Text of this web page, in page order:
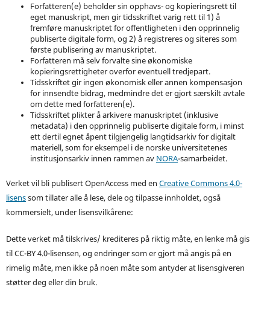
Forfatteren(e) beholder sin opphavs- og kopieringsrett til
eget manuskript, men gir tidsskriftet varig rett til 1) å
fremføre manuskriptet for offentligheten i den opprinnelig
publiserte digitale form, og 2) å registreres og siteres som
første publisering av manuskriptet.
Forfatteren må selv forvalte sine økonomiske
kopieringsrettigheter overfor eventuell tredjepart.
Tidsskriftet gir ingen økonomisk eller annen kompensasjon
for innsendte bidrag, medmindre det er gjort særskilt avtale
om dette med forfatteren(e).
Tidsskriftet plikter å arkivere manuskriptet (inklusive
metadata) i den opprinnelig publiserte digitale form, i minst
ett dertil egnet åpent tilgjengelig langtidsarkiv for digitalt
materiell, som for eksempel i de norske universitetenes
institusjonsarkiv innen rammen av NORA-samarbeidet.
Verket vil bli publisert OpenAccess med en Creative Commons 4.0-
lisenssom tillater alle å lese, dele og tilpasse innholdet, også
kommersielt, under lisensvilkårene:
Dette verket må tilskrives/ krediteres på riktig måte, en lenke må gis
til CC-BY 4.0-lisensen, og endringer som er gjort må angis på en
rimelig måte, men ikke på noen måte som antyder at lisensgiveren
støtter deg eller din bruk.